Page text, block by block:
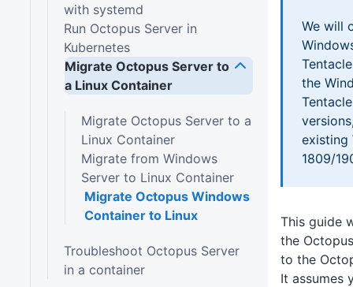
We will
the
existing
1809/
This guide
the
to the
It assumes
with systemd
Run Octopus Server in
Kubernetes
Migrate Octopus Server to
a Linux Container
Migrate Octopus Server to a
Linux Container
Migrate from Windows
Server to Linux Container
Migrate Octopus Windows
Container to Linux
Troubleshoot Octopus Server
in a container